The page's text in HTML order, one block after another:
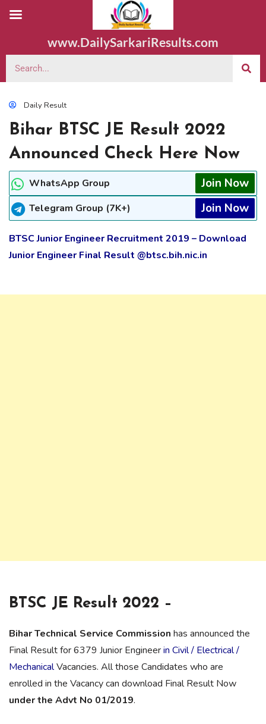
www.DailySarkariResults.com
Daily Result
Bihar BTSC JE Result 2022
Announced Check Here Now
WhatsApp Group Join Now
Telegram Group (7K+) Join Now
BTSC Junior Engineer Recruitment 2019 – Download
Junior Engineer Final Result @btsc.bih.nic.in
BTSC JE Result 2022 –
Bihar Technical Service Commission has announced the
Final Result for 6379 Junior Engineerin Civil / Electrical /
MechanicalVacancies. All those Candidates who are
enrolled in the Vacancy can download Final Result Now
under the Advt No 01/2019.